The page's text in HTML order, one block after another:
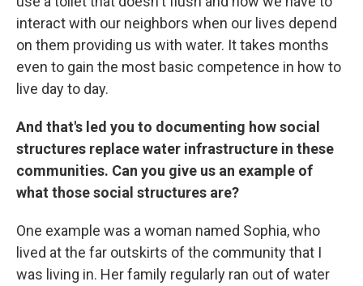
interact with our neighbors when our lives depend
on them providing us with water. It takes months
even to gain the most basic competence in how to
live day to day.
And that's led you to documenting how social
structures replace water infrastructure in these
communities. Can you give us an example of
what those social structures are?
One example was a woman named Sophia, who
lived at the far outskirts of the community that I
was living in. Her family regularly ran out of water